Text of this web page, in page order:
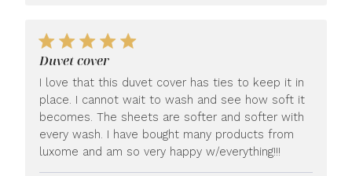
Duvet cover
I love that this duvet cover has ties to keep it in
place. I cannot wait to wash and see how soft it
becomes. The sheets are softer and softer with
every wash. I have bought many products from
luxome and am so very happy w/everything!!!